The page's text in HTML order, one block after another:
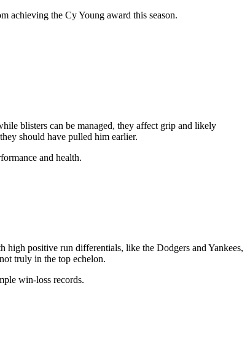
achieving the Cy Young award this season.
blisters can be managed, they affect grip and likely
should have pulled him earlier.
and health.
positive run differentials, like the Dodgers and Yankees,
truly in the top echelon.
win-loss records.